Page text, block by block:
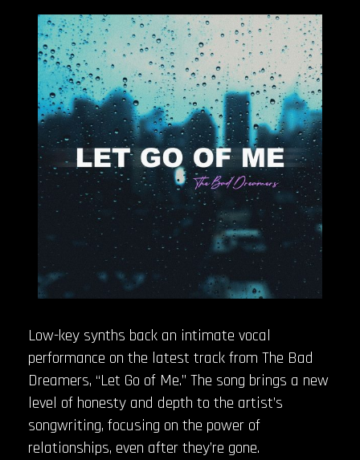
Low-key synths back an intimate vocal
performance on the latest track from The Bad
Dreamers, “Let Go of Me.” The song brings a new
level of honesty and depth to the artist’s
songwriting, focusing on the power of
relationships, even after they’re gone.